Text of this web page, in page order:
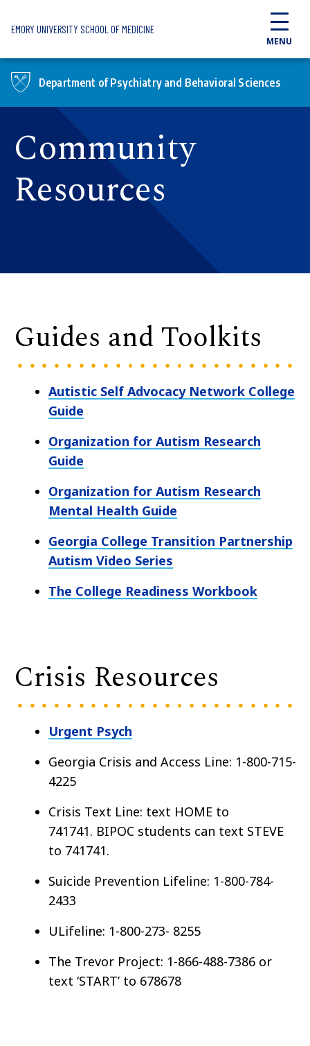
EMORY UNIVERSITY SCHOOL OF MEDICINE
MENU
Department of Psychiatry and Behavioral Sciences
Community
Resources
Guides and Toolkits
Autistic Self Advocacy Network College
Guide
Organization for Autism Research
Guide
Organization for Autism Research
Mental Health Guide
Georgia College Transition Partnership
Autism Video Series
The College Readiness Workbook
Crisis Resources
Urgent Psych
Georgia Crisis and Access Line: 1-800-715-
4225
Crisis Text Line: text HOME to
741741. BIPOC students can text STEVE
to 741741.
Suicide Prevention Lifeline: 1-800-784-
2433
ULifeline: 1-800-273- 8255
The Trevor Project: 1-866-488-7386 or
text ‘START’ to 678678